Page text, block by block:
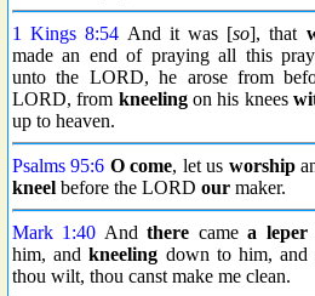
1 Kings 8:54 And it was [so], that
made an end of praying all this
unto the LORD, he arose from
LORD, from kneelingon his knees
up to heaven.
Psalms 95:6 O come, let us worship
kneel before the LORD our maker.
Mark 1:40 Andthere camea leper
him, andkneeling down to him,
thou wilt, thou canst make me clean.